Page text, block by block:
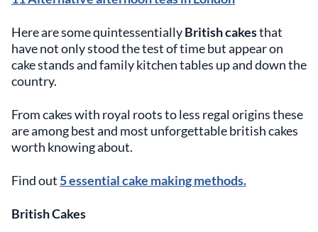
Here are some quintessentiallyBritish cakesthat
have not only stood the test of time but appear on
cake stands and family kitchen tables up and down the
country.
From cakes with royal roots to less regal origins these
are among best and most unforgettable british cakes
worth knowing about.
Find out 5 essential cake making methods.
British Cakes